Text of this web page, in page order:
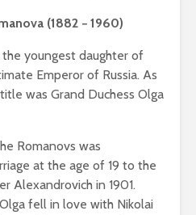
(1882 − 1960)
youngest daughter of
Emperor of Russia. As
was Grand Duchess Olga
Romanovs was
at the age of 19 to the
Alexandrovich in 1901.
fell in love with Nikolai